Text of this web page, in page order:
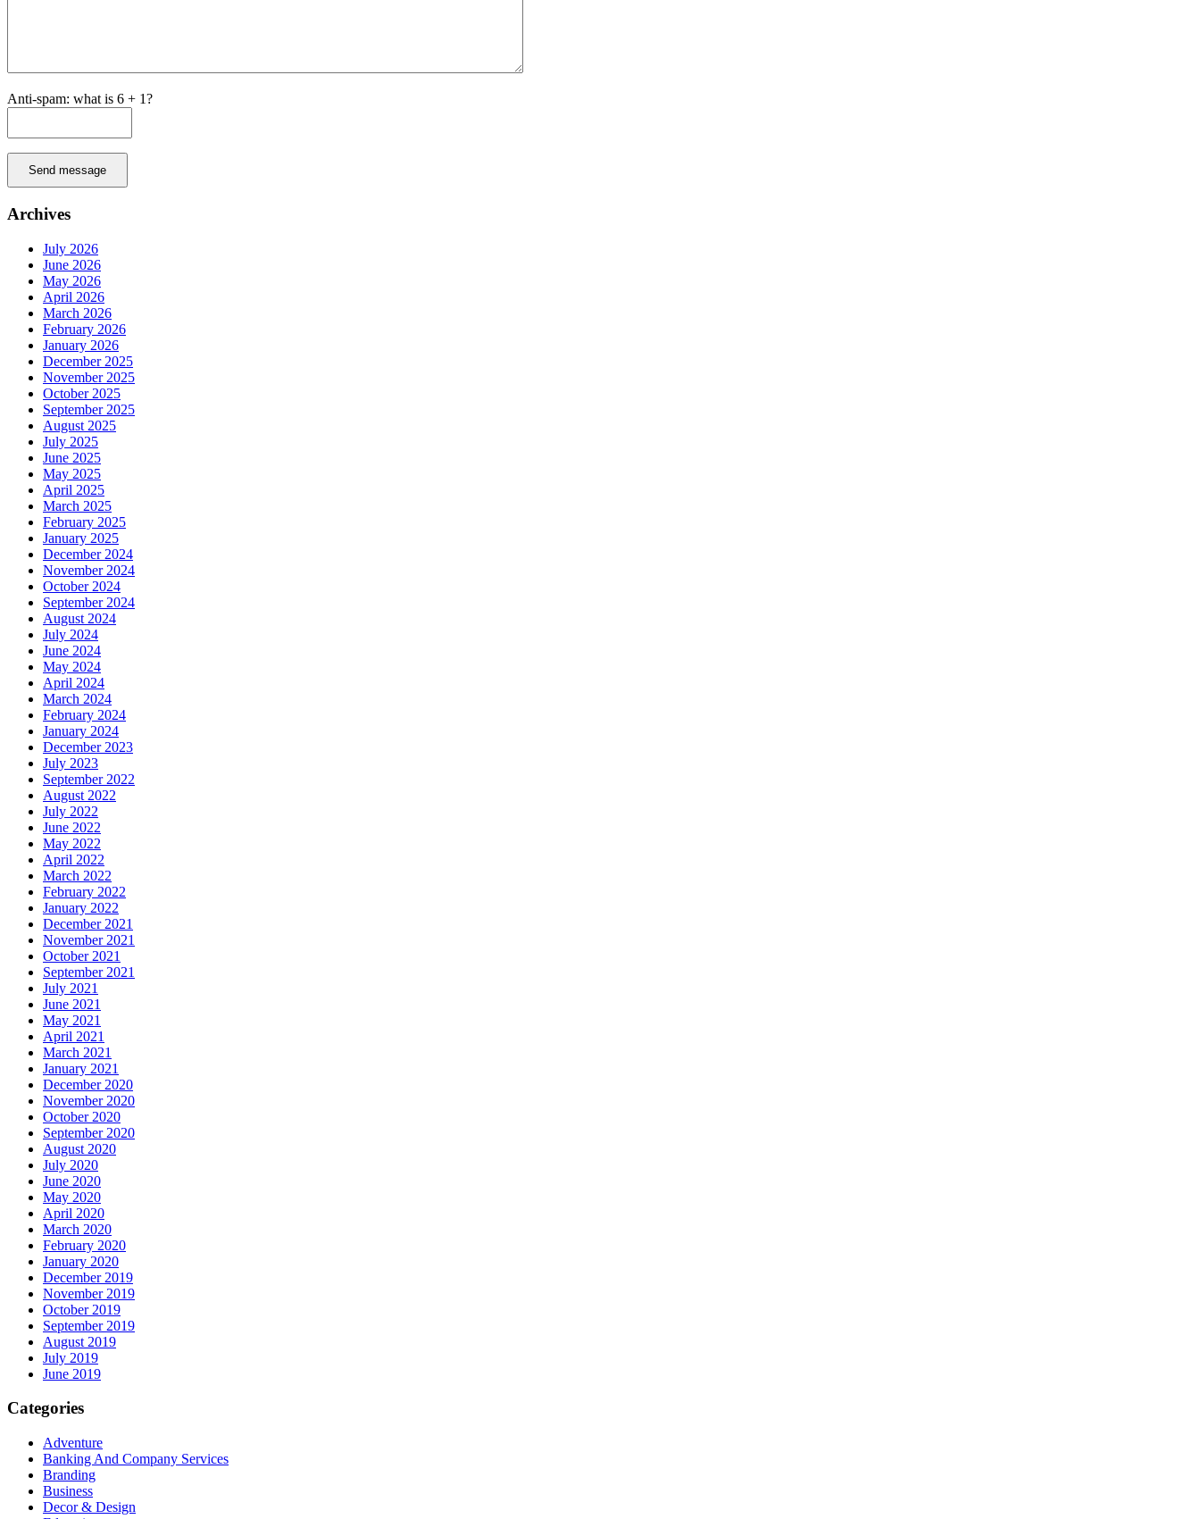
Anti-spam: what is 6 + 1?
Send message
Archives
July 2026
June 2026
May 2026
April 2026
March 2026
February 2026
January 2026
December 2025
November 2025
October 2025
September 2025
August 2025
July 2025
June 2025
May 2025
April 2025
March 2025
February 2025
January 2025
December 2024
November 2024
October 2024
September 2024
August 2024
July 2024
June 2024
May 2024
April 2024
March 2024
February 2024
January 2024
December 2023
July 2023
September 2022
August 2022
July 2022
June 2022
May 2022
April 2022
March 2022
February 2022
January 2022
December 2021
November 2021
October 2021
September 2021
July 2021
June 2021
May 2021
April 2021
March 2021
January 2021
December 2020
November 2020
October 2020
September 2020
August 2020
July 2020
June 2020
May 2020
April 2020
March 2020
February 2020
January 2020
December 2019
November 2019
October 2019
September 2019
August 2019
July 2019
June 2019
Categories
Adventure
Banking And Company Services
Branding
Business
Decor & Design